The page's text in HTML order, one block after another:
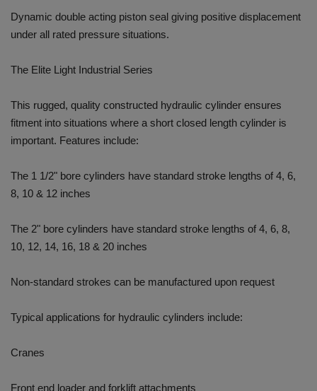
Dynamic double acting piston seal giving positive displacement
under all rated pressure situations.
The Elite Light Industrial Series
This rugged, quality constructed hydraulic cylinder ensures
fitment into situations where a short closed length cylinder is
important. Features include:
The 1 1/2" bore cylinders have standard stroke lengths of 4, 6,
8, 10 & 12 inches
The 2" bore cylinders have standard stroke lengths of 4, 6, 8,
10, 12, 14, 16, 18 & 20 inches
Non-standard strokes can be manufactured upon request
Typical applications for hydraulic cylinders include:
Cranes
Front end loader and forklift attachments